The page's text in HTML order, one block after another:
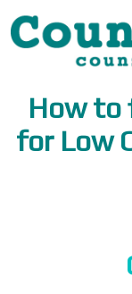
How to
for Low